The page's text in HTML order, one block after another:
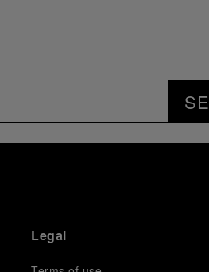
Legal